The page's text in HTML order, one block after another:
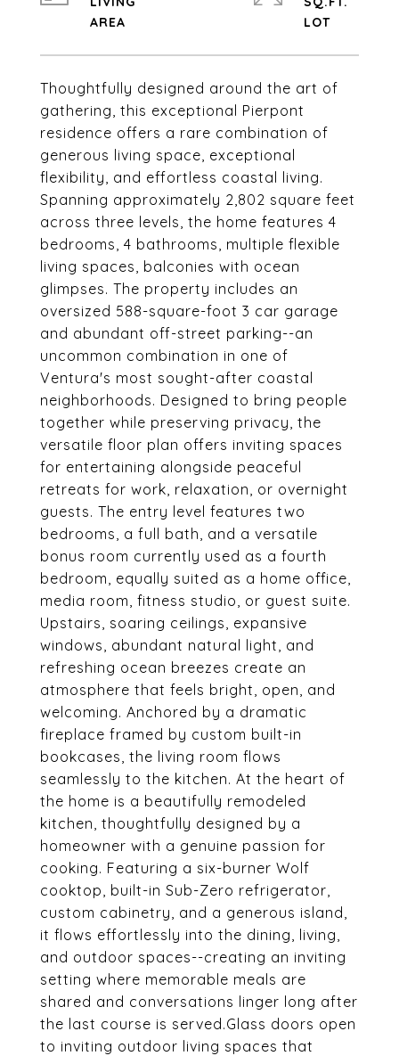
Thoughtfully designed around the art of
gathering, this exceptional Pierpont
residence offers a rare combination of
generous living space, exceptional
flexibility, and effortless coastal living.
Spanning approximately 2,802 square feet
across three levels, the home features 4
bedrooms, 4 bathrooms, multiple flexible
living spaces, balconies with ocean
glimpses. The property includes an
oversized 588-square-foot 3 car garage
and abundant off-street parking--an
uncommon combination in one of
Ventura's most sought-after coastal
neighborhoods. Designed to bring people
together while preserving privacy, the
versatile floor plan offers inviting spaces
for entertaining alongside peaceful
retreats for work, relaxation, or overnight
guests. The entry level features two
bedrooms, a full bath, and a versatile
bonus room currently used as a fourth
bedroom, equally suited as a home office,
media room, fitness studio, or guest suite.
Upstairs, soaring ceilings, expansive
windows, abundant natural light, and
refreshing ocean breezes create an
atmosphere that feels bright, open, and
welcoming. Anchored by a dramatic
fireplace framed by custom built-in
bookcases, the living room flows
seamlessly to the kitchen. At the heart of
the home is a beautifully remodeled
kitchen, thoughtfully designed by a
homeowner with a genuine passion for
cooking. Featuring a six-burner Wolf
cooktop, built-in Sub-Zero refrigerator,
custom cabinetry, and a generous island,
it flows effortlessly into the dining, living,
and outdoor spaces--creating an inviting
setting where memorable meals are
shared and conversations linger long after
the last course is served.Glass doors open
to inviting outdoor living spaces that